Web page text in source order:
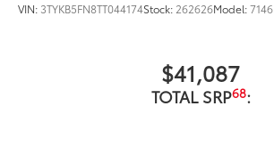
VIN: 3TYKB5FN8TT044174Stock: 262626Model:7146
$41,087
TOTAL SRP68: